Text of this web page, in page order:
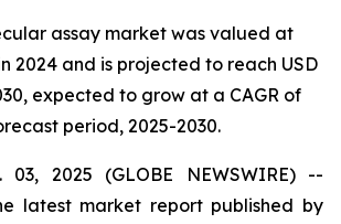
assay market was valued at
2024 and is projected to reach USD
expected to grow at a CAGR of
period, 2025-2030.
03, 2025 (GLOBE NEWSWIRE) --
latest market report published by